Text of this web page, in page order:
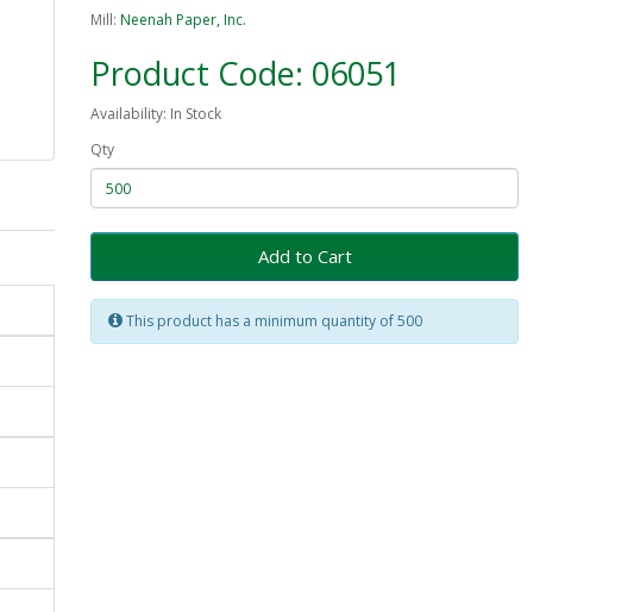
Mill: Neenah Paper, Inc.
Product Code: 06051
Availability: In Stock
Qty
Add to Cart
This product has a minimum quantity of 500